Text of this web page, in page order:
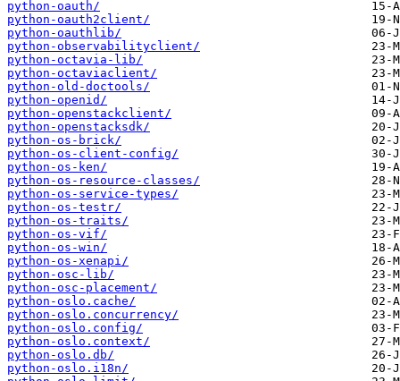
python-oauth/
python-oauth2client/
python-oauthlib/
python-observabilityclient/
python-octavia-lib/
python-octaviaclient/
python-old-doctools/
python-openid/
python-openstackclient/
python-openstacksdk/
python-os-brick/
python-os-client-config/
python-os-ken/
python-os-resource-classes/
python-os-service-types/
python-os-testr/
python-os-traits/
python-os-vif/
python-os-win/
python-os-xenapi/
python-osc-lib/
python-osc-placement/
python-oslo.cache/
python-oslo.concurrency/
python-oslo.config/
python-oslo.context/
python-oslo.db/
python-oslo.i18n/